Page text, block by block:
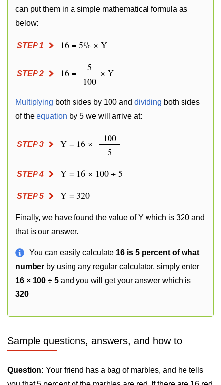
can put them in a simple mathematical formula as
below:
STEP 1 16 = 5% × Y
STEP 2 16 =
5
100
× Y
Multiplying both sides by 100 and dividing both sides
of the equation by 5 we will arrive at:
STEP 3 Y = 16 ×
100
5
STEP 4 Y = 16 × 100 ÷ 5
STEP 5 Y = 320
Finally, we have found the value of Y which is 320 and
that is our answer.
You can easily calculate 16 is 5 percent of what
number by using any regular calculator, simply enter
16 × 100 ÷ 5 and you will get your answer which is
320
Sample questions, answers, and how to
Question: Your friend has a bag of marbles, and he tells